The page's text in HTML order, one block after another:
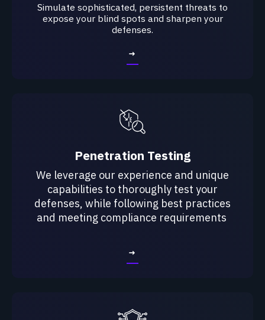
Simulate sophisticated, persistent threats to
expose your blind spots and sharpen your
defenses.​
→
Penetration Testing
We leverage our experience and unique
capabilities to thoroughly test your
defenses, while following best practices
and meeting compliance requirements
→